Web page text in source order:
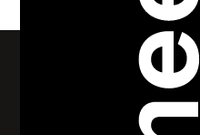
Series of interactive
maps for Australian policy